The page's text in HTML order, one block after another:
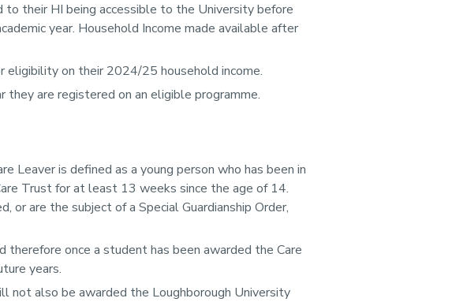
their HI being accessible to the University before
year. Household Income made available after
on their 2024/25 household income.
are registered on an eligible programme.
Leaver is defined as a young person who has been in
Trust for at least 13 weeks since the age of 14.
or are the subject of a Special Guardianship Order,
therefore once a student has been awarded the Care
years.
not also be awarded the Loughborough University